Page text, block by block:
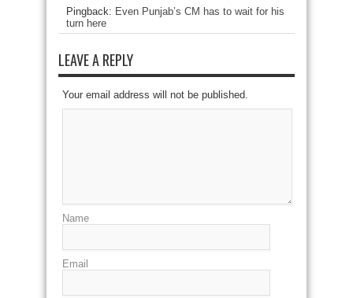
Pingback: Even Punjab’s CM has to wait for his
turn here
LEAVE A REPLY
Your email address will not be published.
Name
Email